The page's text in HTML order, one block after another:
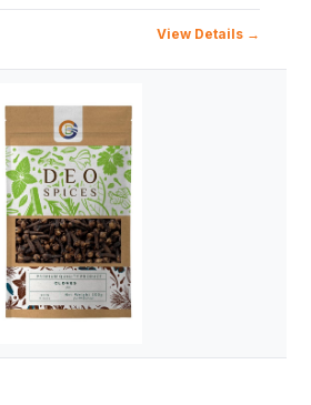
View Details